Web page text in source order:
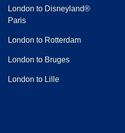
London to Disneyland®
Paris
London to Rotterdam
London to Bruges
London to Lille